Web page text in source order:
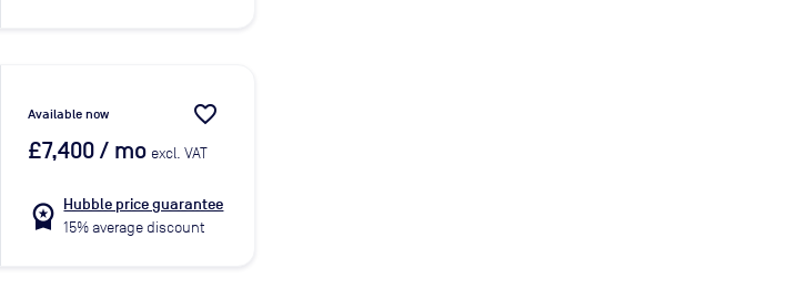
Available now favorite_border
£7,400/ mo excl. VAT
workspace_premium Hubble price guarantee
15% average discount